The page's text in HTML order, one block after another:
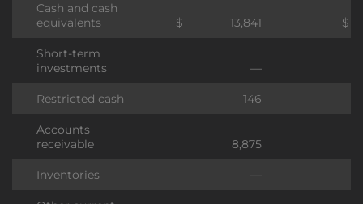
Cash and cash
equivalents
$ 13,841 $
Short-term
investments
—
Restricted cash 146
Accounts
receivable
8,875
Inventories —